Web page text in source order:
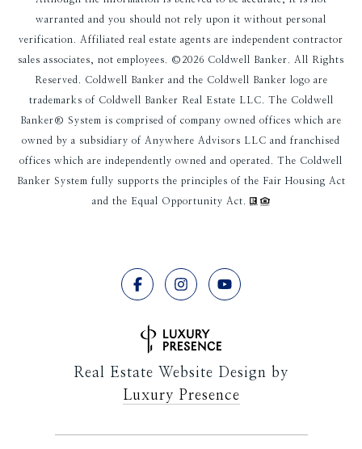
warranted and you should not rely upon it without personal
verification. Affiliated real estate agents are independent contractor
sales associates, not employees. © 2026 Coldwell Banker. All Rights
Reserved. Coldwell Banker and the Coldwell Banker logo are
trademarks of Coldwell Banker Real Estate LLC. The Coldwell
Banker® System is comprised of company owned offices which are
owned by a subsidiary of Anywhere Advisors LLC and franchised
offices which are independently owned and operated. The Coldwell
Banker System fully supports the principles of the Fair Housing Act
and the Equal Opportunity Act.
Real Estate Website Design by
Luxury Presence